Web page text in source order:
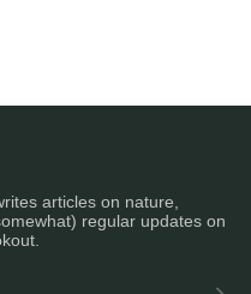
articles on nature,
regular updates on